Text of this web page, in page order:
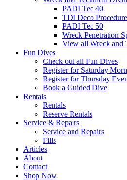
PADI Tec 40
TDI Deco
PADI Tec 50
Wreck Penetration
View all Wreck and
Fun Dives
Check out all Fun Dives
Register for Saturday
Register for Thursday
Book a Guided Dive
Rentals
Rentals
Reserve Rentals
Service & Repairs
Service and Repairs
Fills
Articles
About
Contact
Shop Now